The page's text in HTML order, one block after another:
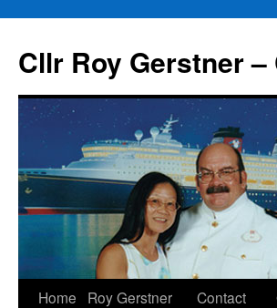
content
Cllr Roy Gerstner
Home
Roy Gerstner
Contact